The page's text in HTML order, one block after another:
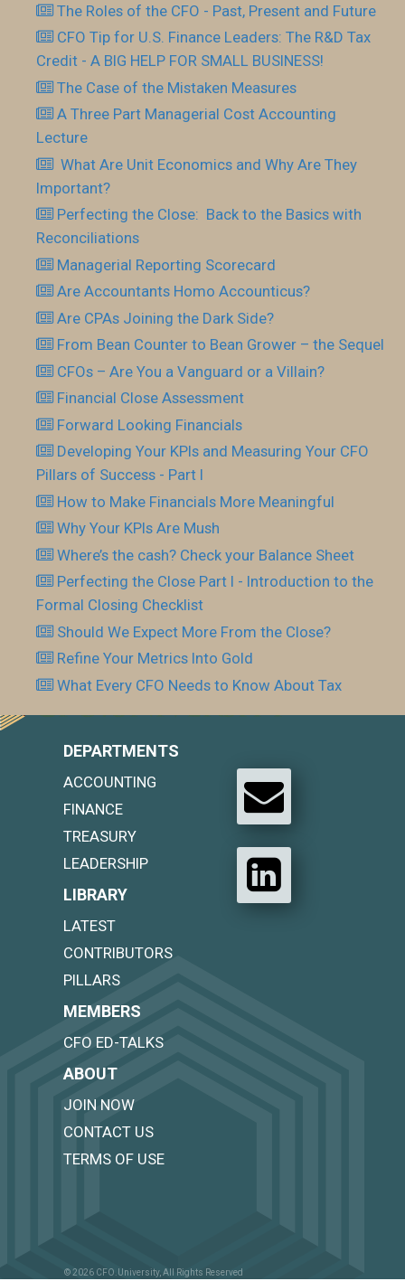
The Roles of the CFO - Past, Present and Future
CFO Tip for U.S. Finance Leaders: The R&D Tax
Credit - A BIG HELP FOR SMALL BUSINESS!
The Case of the Mistaken Measures
A Three Part Managerial Cost Accounting
Lecture
What Are Unit Economics and Why Are They
Important?
Perfecting the Close: Back to the Basics with
Reconciliations
Managerial Reporting Scorecard
Are Accountants Homo Accounticus?
Are CPAs Joining the Dark Side?
From Bean Counter to Bean Grower – the Sequel
CFOs – Are You a Vanguard or a Villain?
Financial Close Assessment
Forward Looking Financials
Developing Your KPls and Measuring Your CFO
Pillars of Success - Part I
How to Make Financials More Meaningful
Why Your KPIs Are Mush
Where’s the cash? Check your Balance Sheet
Perfecting the Close Part I - Introduction to the
Formal Closing Checklist
Should We Expect More From the Close?
Refine Your Metrics Into Gold
What Every CFO Needs to Know About Tax
DEPARTMENTS
ACCOUNTING
FINANCE
TREASURY
LEADERSHIP
LIBRARY
LATEST
CONTRIBUTORS
PILLARS
MEMBERS
CFO ED-TALKS
ABOUT
JOIN NOW
CONTACT US
TERMS OF USE
© 2026 CFO.University, All Rights Reserved